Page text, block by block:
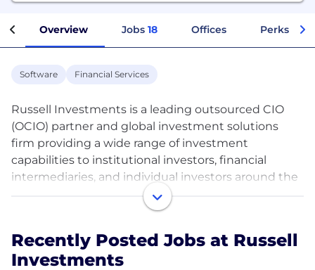
Overview Jobs 18 Offices Perks +
Software Financial Services
Russell Investments is a leading outsourced CIO
(OCIO) partner and global investment solutions
firm providing a wide range of investment
capabilities to institutional investors, financial
intermediaries, and individual investors around the
world. Building on an 87-year legacy of continuous
innovation to deliver exceptional value to clients,
the financial security of its clients. The firm is the
world’s sixth-largest investment adviser, with $1
Recently Posted Jobs at Russell
Investments